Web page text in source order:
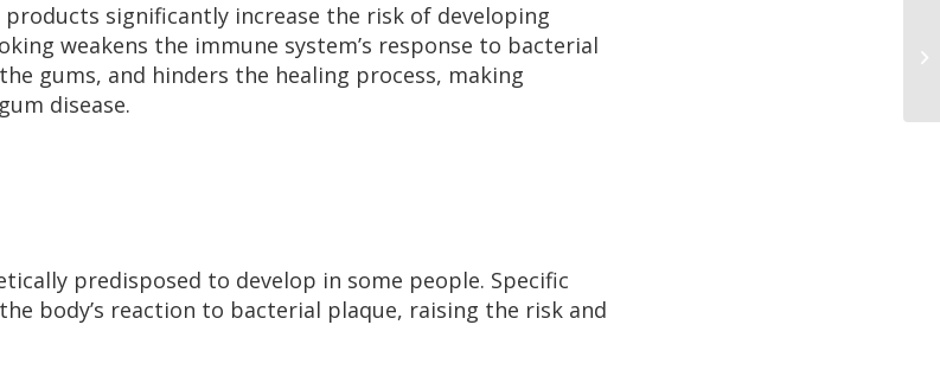
significantly increase the risk of developing
weakens the immune system’s response to bacterial
gums, and hinders the healing process, making
disease.
predisposed to develop in some people. Specific
body’s reaction to bacterial plaque, raising the risk and